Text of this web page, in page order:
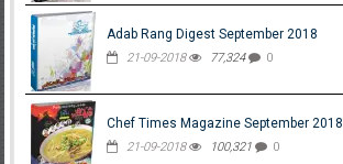
Adab Rang Digest September 2018
21-09-2018 77,324 0
Chef Times Magazine September 2018
21-09-2018 100,321 0